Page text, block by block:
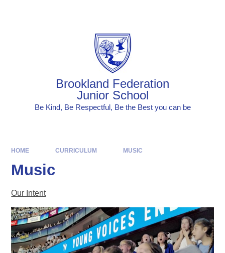
Brookland Federation
Junior School
Be Kind, Be Respectful, Be the Best you can be
HOME CURRICULUM MUSIC
Music
Our Intent